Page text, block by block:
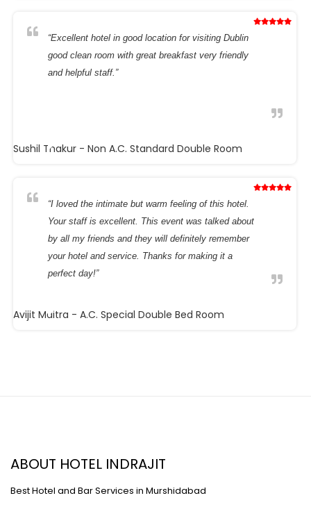
“Excellent hotel in good location for visiting Dublin
good clean room with great breakfast very friendly
and helpful staff.”
Sushil Thakur - Non A.C. Standard Double Room
“I loved the intimate but warm feeling of this hotel.
Your staff is excellent. This event was talked about
by all my friends and they will definitely remember
your hotel and service. Thanks for making it a
perfect day!”
Avijit Maitra - A.C. Special Double Bed Room
ABOUT HOTEL INDRAJIT
Best Hotel and Bar Services in Murshidabad